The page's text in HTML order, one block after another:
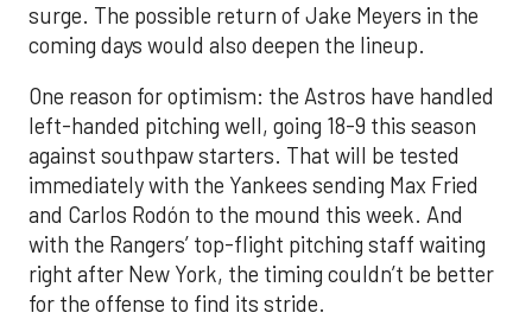
surge. The possible return of Jake Meyers in the
coming days would also deepen the lineup.
One reason for optimism: the Astros have handled
left-handed pitching well, going 18-9 this season
against southpaw starters. That will be tested
immediately with the Yankees sending Max Fried
and Carlos Rodón to the mound this week. And
with the Rangers’ top-flight pitching staff waiting
right after New York, the timing couldn’t be better
for the offense to find its stride.